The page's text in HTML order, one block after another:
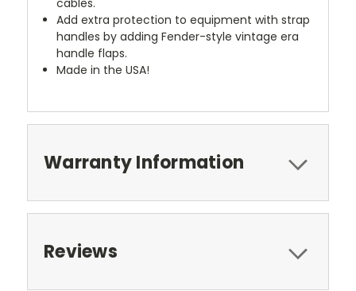
Add extra protection to equipment with strap
handles by adding Fender-style vintage era
handle flaps.
Made in the USA!
Warranty Information
Reviews